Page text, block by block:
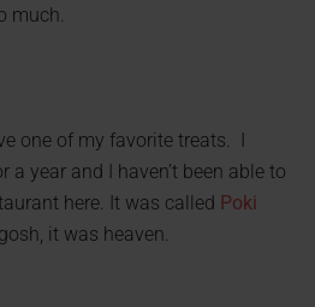
much.
one of my favorite treats. I
a year and I haven’t been able to
here. It was called Poki
it was heaven.